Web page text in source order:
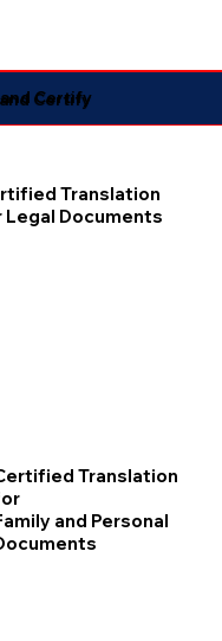
Certify
Translation
Legal Documents
Translation
and Personal